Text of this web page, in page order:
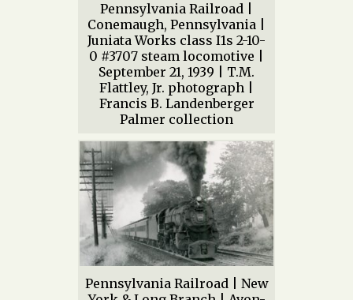
Pennsylvania Railroad |
Conemaugh, Pennsylvania |
Juniata Works class I1s 2-10-
0 #3707 steam locomotive |
September 21, 1939 | T.M.
Flattley, Jr. photograph |
Francis B. Landenberger
Palmer collection
Pennsylvania Railroad | New